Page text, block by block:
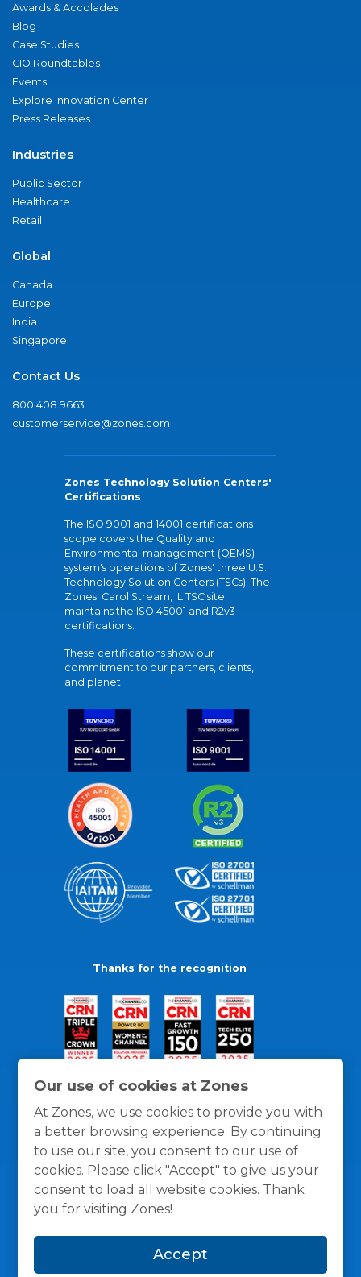
Our use of cookies at Zones
At Zones, we use cookies to provide you with
a better browsing experience. By continuing
to use our site, you consent to our use of
cookies. Please click "Accept" to give us your
consent to load all website cookies. Thank
you for visiting Zones!
Accept
Awards & Accolades
Blog
Case Studies
CIO Roundtables
Events
Explore Innovation Center
Press Releases
Industries
Public Sector
Healthcare
Retail
Global
Canada
Europe
India
Singapore
Contact Us
800.408.9663
customerservice@zones.com
Zones Technology Solution Centers'
Certifications
The ISO 9001 and 14001 certifications
scope covers the Quality and
Environmental management (QEMS)
system's operations of Zones' three U.S.
Technology Solution Centers (TSCs). The
Zones' Carol Stream, IL TSC site
maintains the ISO 45001 and R2v3
certifications.
These certifications show our
commitment to our partners, clients,
and planet.
Thanks for the recognition